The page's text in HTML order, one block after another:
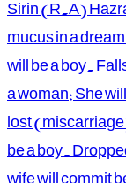
Sirin (R.A)
mucus in a
will be a boy.
a woman: She
lost
be a boy.